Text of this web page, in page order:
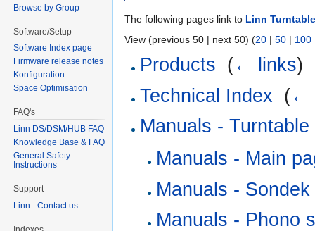
The following pages link to Linn Turntable
View (previous 50 | next 50) (20 | 50 | 100
Products (← links)
Technical Index (←
Manuals - Turntable
Manuals - Main
Manuals -
Manuals - Phono
Browse by Group
Software/Setup
Software Index page
Firmware release notes
Konfiguration
Space Optimisation
FAQ's
Linn DS/DSM/HUB FAQ
Knowledge Base & FAQ
General Safety
Instructions
Support
Linn - Contact us